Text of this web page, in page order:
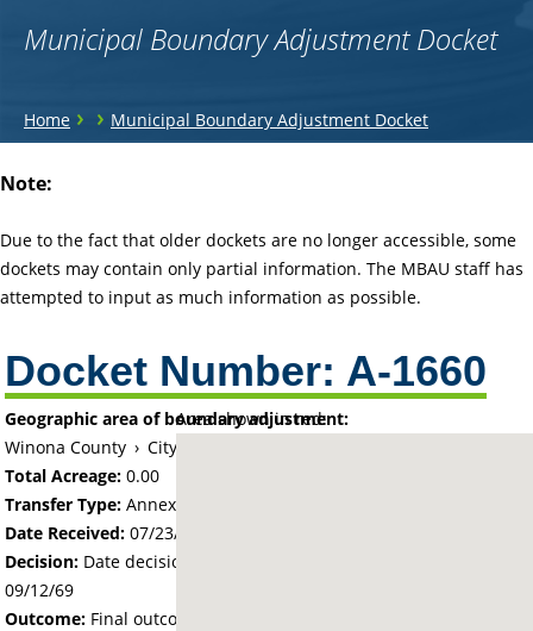
Municipal Boundary Adjustment Docket
You
here
Home › › Municipal Boundary Adjustment Docket
to
Note:
Due to the fact that older dockets are no longer accessible, some
dockets may contain only partial information. The MBAU staff has
attempted to input as much information as possible.
Docket Number: A-1660
Area shown in red:
Geographic area of boundary adjustment:
Winona County › City of Winona
Total Acreage:0.00
Transfer Type: Annexation by Ordinance
Date Received: 07/23/69
Decision: Date decision regarding the petition was made -
09/12/69
Outcome: Final outcome of the petition - Approved